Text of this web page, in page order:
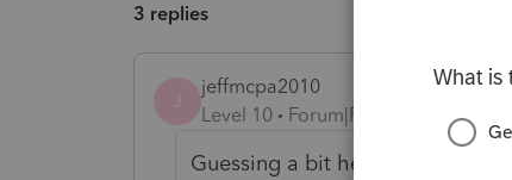
3 replies
J
jeffmcpa2010
Level 10
Forum|Forum|4 years ago
Guessing a bit here